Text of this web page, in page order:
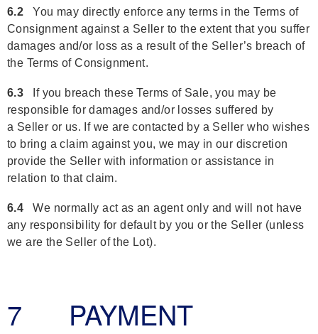
6.2 You may directly enforce any terms in the Terms of
Consignment against a Seller to the extent that you suffer
damages and/or loss as a result of the Seller’s breach of
the Terms of Consignment.
6.3 If you breach these Terms of Sale, you may be
responsible for damages and/or losses suffered by
a Seller or us. If we are contacted by a Seller who wishes
to bring a claim against you, we may in our discretion
provide the Seller with information or assistance in
relation to that claim.
6.4 We normally act as an agent only and will not have
any responsibility for default by you or the Seller (unless
we are the Seller of the Lot).
7 PAYMENT